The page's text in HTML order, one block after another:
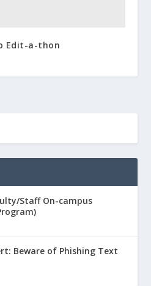
Edit-a-thon
Staff On-campus
Beware of Phishing Text